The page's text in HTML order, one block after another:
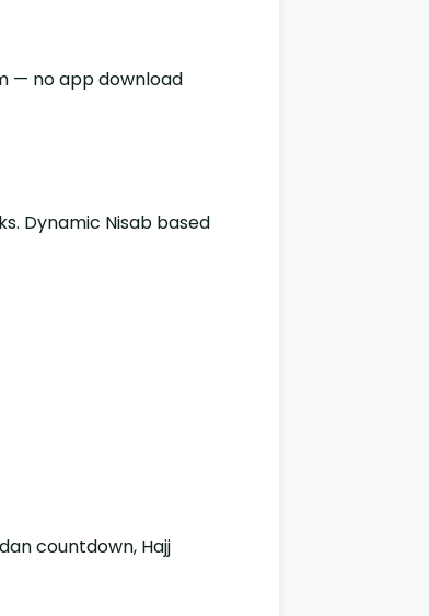
— no app download
Dynamic Nisab based
countdown, Hajj